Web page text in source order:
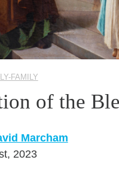
FAMILY
of the
Marcham
2023